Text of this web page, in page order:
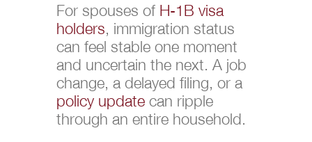
For spouses of H-1B visa
holders, immigration status
can feel stable one moment
and uncertain the next. A job
change, a delayed filing, or a
policy updatecan ripple
through an entire household.